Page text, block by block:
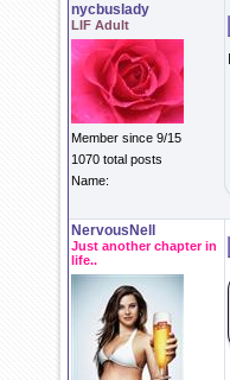
nycbuslady
LIF Adult
Member since 9/15
1070 total posts
Name:
NervousNell
Just another chapter in
life..